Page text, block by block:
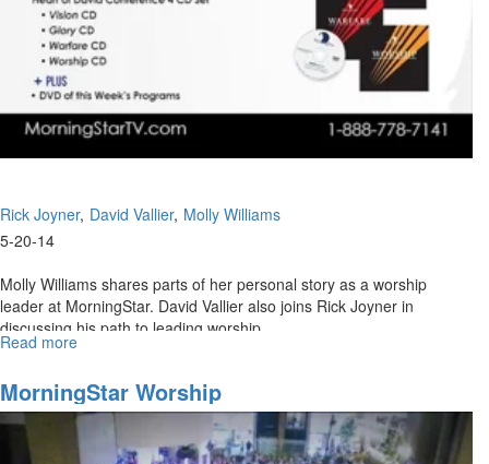
Rick Joyner David Vallier Molly Williams
5-20-14
Molly Williams shares parts of her personal story as a worship
leader at MorningStar. David Vallier also joins Rick Joyner in
discussing his path to leading worship.
Read more
air:
MorningStar
Worship
Ministries
MorningStar Worship